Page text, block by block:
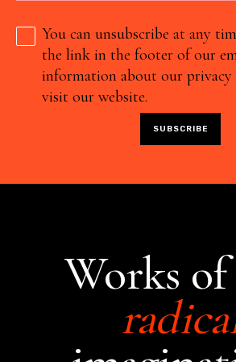
You can unsubscribe at any
the link in the footer of our
information about our privacy
visit our website.
Works